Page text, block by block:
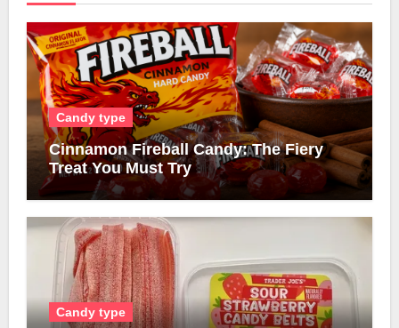
Candy type
Cinnamon Fireball Candy: The Fiery
Treat You Must Try
Candy type